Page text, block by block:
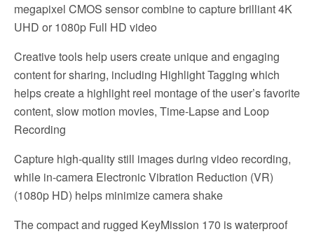
megapixel CMOS sensor combine to capture brilliant 4K
UHD or 1080p Full HD video
Creative tools help users create unique and engaging
content for sharing, including Highlight Tagging which
helps create a highlight reel montage of the user’s favorite
content, slow motion movies, Time-Lapse and Loop
Recording
Capture high-quality still images during video recording,
while in-camera Electronic Vibration Reduction (VR)
(1080p HD) helps minimize camera shake
The compact and rugged KeyMission 170 is waterproof